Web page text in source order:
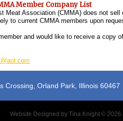
Crossing,
Member Company List
Meat Association (CMMA) does not
to current CMMA members upon
and would like to receive a copy
Website Designed by Tina Knight ©